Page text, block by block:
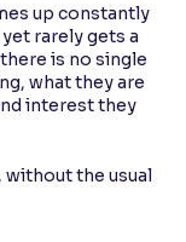
up constantly
rarely gets a
is no single
what they are
interest they
the usual